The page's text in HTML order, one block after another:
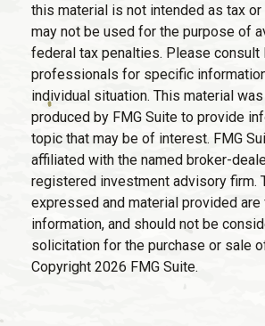
this material is not intended as tax
may not be used for the purpose of
federal tax penalties. Please consult
professionals for specific
individual situation. This material
produced by FMG Suite to provide
topic that may be of interest. FMG
affiliated with the named broker-
registered investment advisory firm.
expressed and material provided are
information, and should not be
solicitation for the purchase or sale
Copyright 2026 FMG Suite.